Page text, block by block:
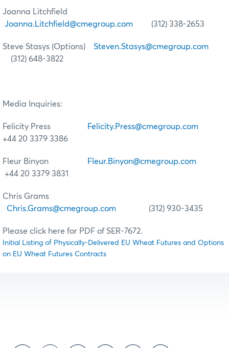
Joanna Litchfield
Joanna.Litchfield@cmegroup.com (312) 338-2653
Steve Stasys (Options) Steven.Stasys@cmegroup.com
(312) 648-3822
Media Inquiries:
Felicity Press
Felicity.Press@cmegroup.com
+44 20 3379 3386
Fleur Binyon
Fleur.Binyon@cmegroup.com
+44 20 3379 3831
Chris Grams
Chris.Grams@cmegroup.com (312) 930-3435
Please click here for PDF of SER-7672.
Initial Listing of Physically-Delivered EU Wheat Futures and Options
on EU Wheat Futures Contracts